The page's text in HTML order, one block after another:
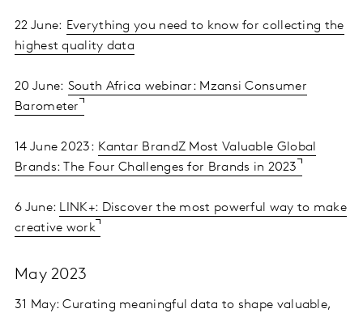
22 June: Everything you need to know for collecting the
highest quality data
20 June: South Africa webinar: Mzansi Consumer
Barometer
14 June 2023: Kantar BrandZ Most Valuable Global
Brands: The Four Challenges for Brands in 2023
6 June: LINK+: Discover the most powerful way to make
creative work
May 2023
31 May:Curating meaningful data to shape valuable,